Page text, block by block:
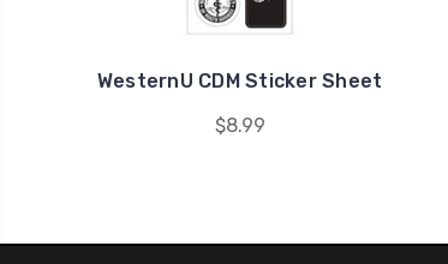
WesternU CDM Sticker Sheet
$8.99